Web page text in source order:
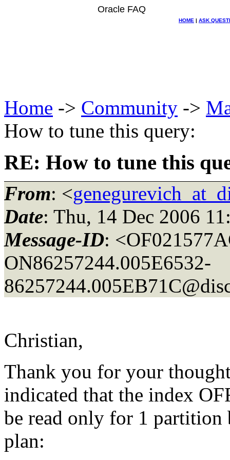
Oracle FAQ
HOME | ASK
Home -> Community ->
How to tune this query:
RE: How to tune this
From: <
Date: Thu, 14 Dec 2006
Message-ID:
ON86257244.005E6532-
Christian,
Thank you for your
indicated that the index
be read only for 1
plan: